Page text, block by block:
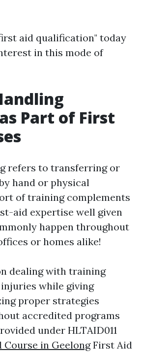
aid qualification" today
in this mode of
Part of First
refers to transferring or
hand or physical
of training complements
aid expertise well given
happen throughout
or homes alike!
dealing with training
while giving
proper strategies
accredited programs
under HLTAID011
Course in GeelongFirst Aid